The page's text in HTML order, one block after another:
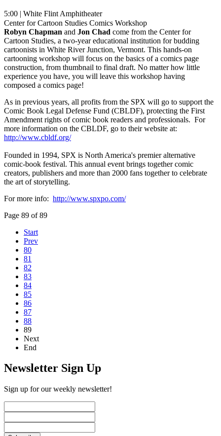
5:00 | White Flint Amphitheater
Center for Cartoon Studies Comics Workshop
Robyn Chapman and Jon Chad come from the Center for
Cartoon Studies, a two-year educational institution for budding
cartoonists in White River Junction, Vermont. This hands-on
cartooning workshop will focus on the basics of a comics page
construction, from thumbnail to final draft. No matter how little
experience you have, you will leave this workshop having
composed a comics page!
As in previous years, all profits from the SPX will go to support the
Comic Book Legal Defense Fund (CBLDF), protecting the First
Amendment rights of comic book readers and professionals. For
more information on the CBLDF, go to their website at:
http://www.cbldf.org/
Founded in 1994, SPX is North America's premier alternative
comic-book festival. This annual event brings together comic
creators, publishers and more than 2000 fans together to celebrate
the art of storytelling.
For more info: http://www.spxpo.com/
Page 89 of 89
Start
Prev
80
81
82
83
84
85
86
87
88
89
Next
End
Newsletter Sign Up
Sign up for our weekly newsletter!